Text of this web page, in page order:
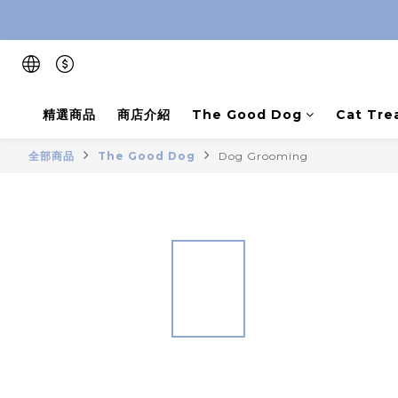
精選商品 商店介紹 The Good Dog Cat
全部商品 The Good Dog Dog Grooming